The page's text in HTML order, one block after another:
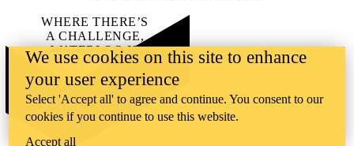
WHERE THERE’S
A CHALLENGE,
WATERLOO IS
ON IT.
Learn how →
©2026 All rights reserved
We use cookies on this site to enhance
your user experience
Select 'Accept all' to agree and continue. You consent to our
cookies if you continue to use this website.
Accept all